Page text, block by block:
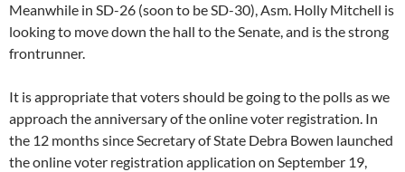
Meanwhile in SD-26 (soon to be SD-30), Asm. Holly Mitchell is
looking to move down the hall to the Senate, and is the strong
frontrunner.
It is appropriate that voters should be going to the polls as we
approach the anniversary of the online voter registration. In
the 12 months since Secretary of State Debra Bowen launched
the online voter registration application on September 19,